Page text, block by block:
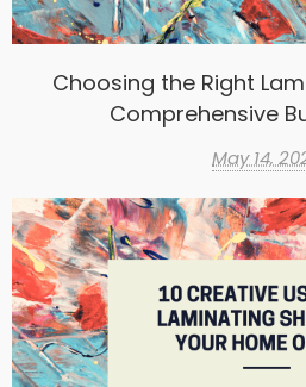
Choosing the Right
Comprehensive
May 14,